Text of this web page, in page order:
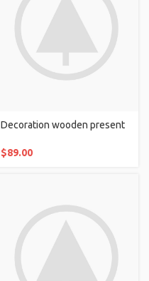
Decoration wooden present
$89.00